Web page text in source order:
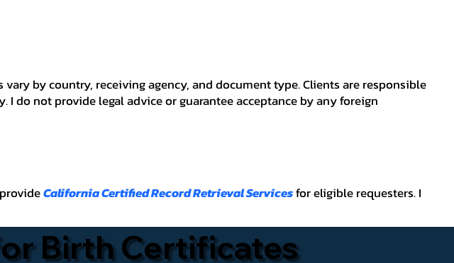
by country, receiving agency, and document type. Clients are responsible
not provide legal advice or guarantee acceptance by any foreign
California Certified Record Retrieval Servicesfor eligible requesters. I
Birth Certificates